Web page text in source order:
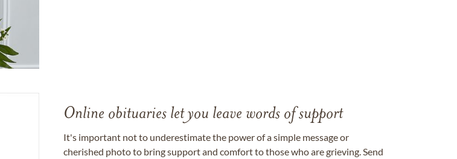
Online obituaries let you leave words of support
It's important not to underestimate the power of a simple message or
cherished photo to bring support and comfort to those who are grieving. Send